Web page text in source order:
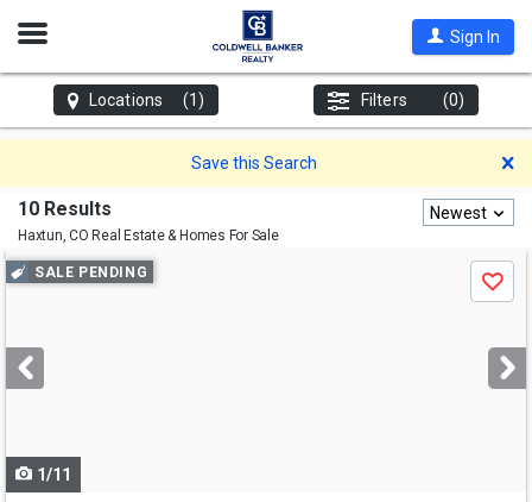
Open
Sign In
Locations (1) Filters (0)
Save this Search
10 Results
Haxtun, CO Real Estate & Homes For Sale
Newest
Use
previous
next
buttons
SALE PENDING
Save
1/11